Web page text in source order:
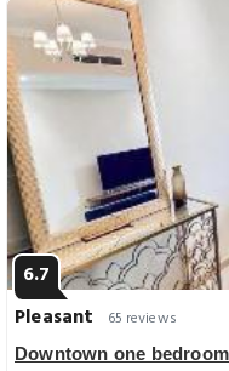
6.7
Pleasant
65 reviews
Downtown one